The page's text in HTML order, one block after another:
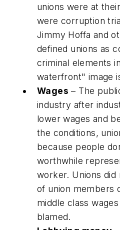
unions were at
were corruption
Jimmy Hoffa and
defined unions as
criminal elements
waterfront" image
Wages – The
industry after
lower wages and
the conditions,
because people
worthwhile
worker. Unions
of union members
middle class
blamed.